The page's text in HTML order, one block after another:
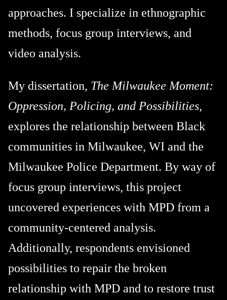
approaches. I specialize in ethnographic
methods, focus group interviews, and
video analysis.
My dissertation, The Milwaukee Moment:
Oppression, Policing, and Possibilities,
explores the relationship between Black
communities in Milwaukee, WI and the
Milwaukee Police Department. By way of
focus group interviews, this project
uncovered experiences with MPD from a
community-centered analysis.
Additionally, respondents envisioned
possibilities to repair the broken
relationship with MPD and to restore trust